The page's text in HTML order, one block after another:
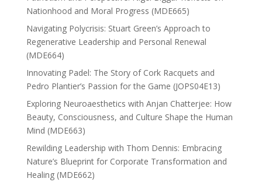
Nationhood and Moral Progress (MDE665)
Navigating Polycrisis: Stuart Green’s Approach to
Regenerative Leadership and Personal Renewal
(MDE664)
Innovating Padel: The Story of Cork Racquets and
Pedro Plantier’s Passion for the Game (JOPS04E13)
Exploring Neuroaesthetics with Anjan Chatterjee: How
Beauty, Consciousness, and Culture Shape the Human
Mind (MDE663)
Rewilding Leadership with Thom Dennis: Embracing
Nature’s Blueprint for Corporate Transformation and
Healing (MDE662)